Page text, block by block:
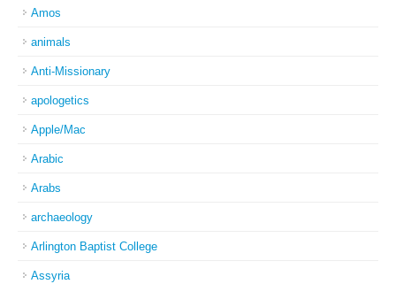
Amos
animals
Anti-Missionary
apologetics
Apple/Mac
Arabic
Arabs
archaeology
Arlington Baptist College
Assyria